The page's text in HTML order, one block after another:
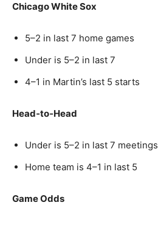
Chicago White Sox
5–2 in last 7 home games
Under is 5–2 in last 7
4–1 in Martin’s last 5 starts
Head‑to‑Head
Under is 5–2 in last 7 meetings
Home team is 4–1 in last 5
Game Odds